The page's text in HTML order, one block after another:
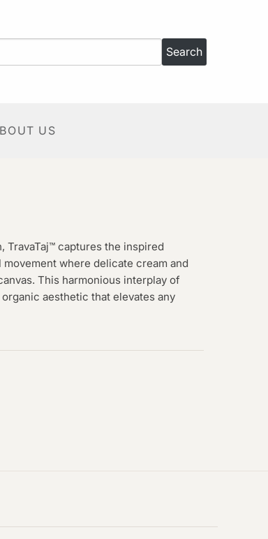
US
TravaTaj™ captures the inspired
where delicate cream and
This harmonious interplay of
aesthetic that elevates any